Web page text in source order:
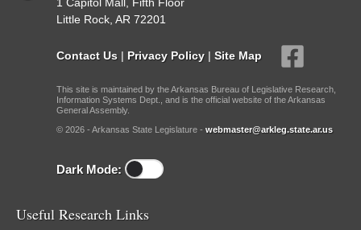
Little Rock, AR 72201
Contact Us | Privacy Policy | Site Map
This site is maintained by the Arkansas Bureau of Legislative Research,
Information Systems Dept., and is the official website of the Arkansas
General Assembly.
© 2026 - Arkansas State Legislature - webmaster@arkleg.state.ar.us
Dark Mode:
Useful Research Links